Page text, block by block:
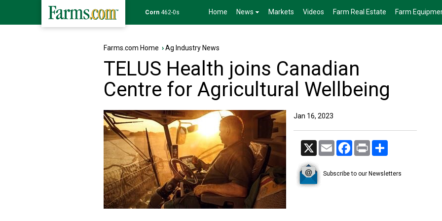
Corn 462-0s Home News Markets Videos Farm Real Estate Farm
Farms.com Home ›Ag Industry News
TELUS Health joins Canadian
Centre for Agricultural Wellbeing
Jan 16, 2023
X Email Facebook
Print
Subscribe to our Newsletters